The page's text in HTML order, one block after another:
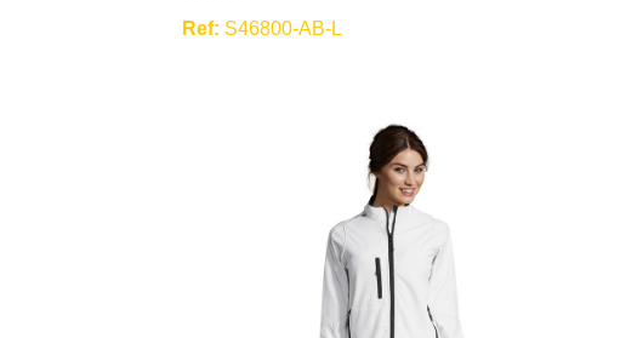
Ref: S46800-AB-L